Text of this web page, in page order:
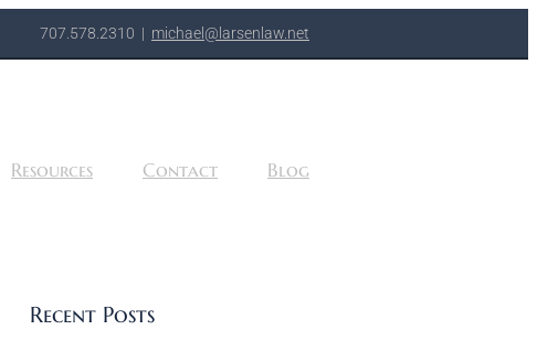
707.578.2310 | michael@larsenlaw.net
Resources Contact Blog
Recent Posts